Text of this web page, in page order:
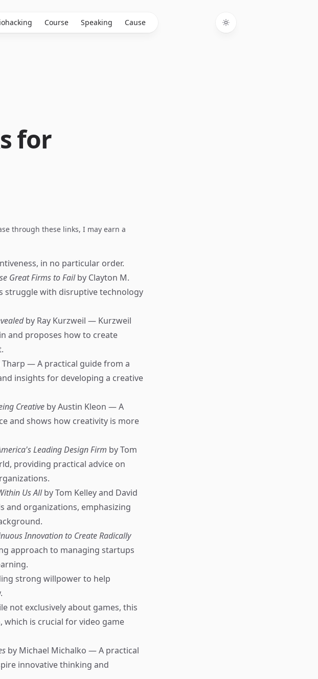
Course Speaking Cause
Toggle theme
for
through these links, I may earn a
in no particular order.
Great Firms to Failby Clayton M.
struggle with disruptive technology
by Ray Kurzweil — Kurzweil
and proposes how to create
Tharp — A practical guide from a
insights for developing a creative
Creative by Austin Kleon — A
and shows how creativity is more
Leading Design Firm by Tom
providing practical advice on
Us Allby Tom Kelley and David
and organizations, emphasizing
Innovation to Create Radically
approach to managing startups
strong willpower to help
not exclusively about games, this
is crucial for video game
by Michael Michalko — A practical
innovative thinking and